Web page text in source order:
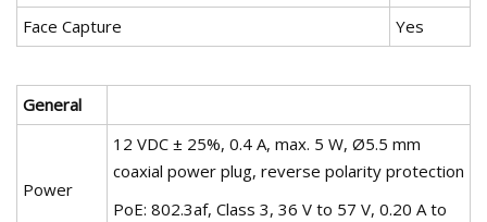
Face Capture
Yes
General
Power
12 VDC ± 25%, 0.4 A, max. 5 W, Ø5.5 mm
coaxial power plug, reverse polarity protection
PoE: 802.3af, Class 3, 36 V to 57 V, 0.20 A to